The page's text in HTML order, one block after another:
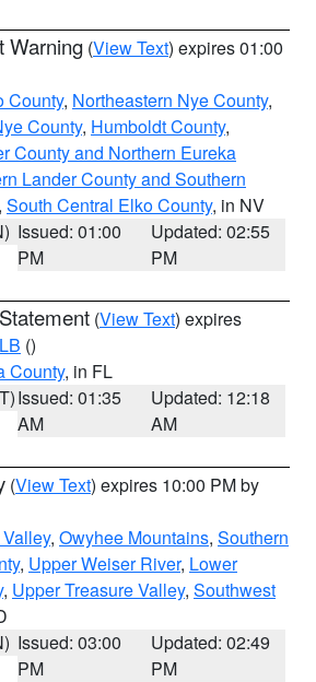
Warning (View Text) expires 01:00
County, Northeastern Nye County,
County, Humboldt County,
County and Northern Eureka
Lander County and Southern
South Central Elko County, in NV
Issued: 01:00
PM
Updated: 02:55
PM
(View Text) expires
()
County, in FL
Issued: 01:35
AM
Updated: 12:18
AM
(View Text) expires 10:00 PM by
, Owyhee Mountains, Southern
, Upper Weiser River, Lower
, Upper Treasure Valley, Southwest
Issued: 03:00
PM
Updated: 02:49
PM